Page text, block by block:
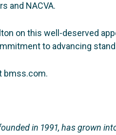
and NACVA.
on this well-deserved
to advancing
bmss.com.
in 1991, has grown